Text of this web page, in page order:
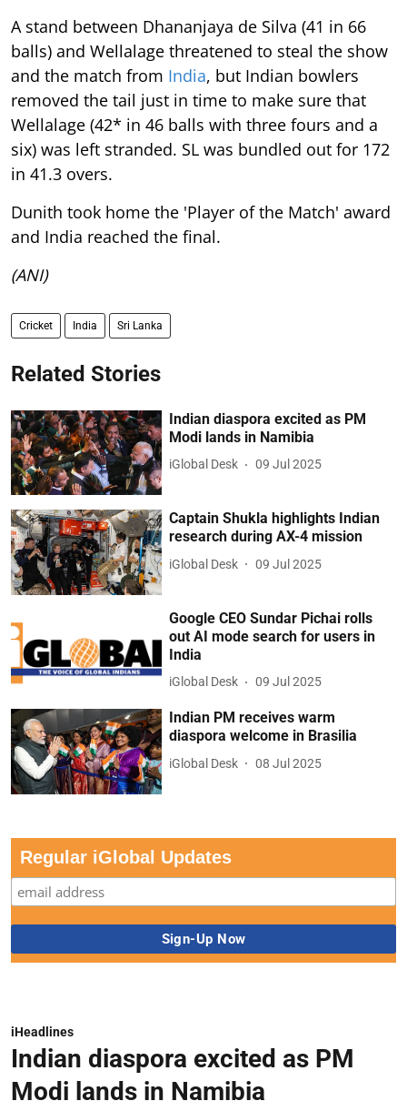
A stand between Dhananjaya de Silva (41 in 66
balls) and Wellalage threatened to steal the show
and the match from India, but Indian bowlers
removed the tail just in time to make sure that
Wellalage (42* in 46 balls with three fours and a
six) was left stranded. SL was bundled out for 172
in 41.3 overs.
Dunith took home the 'Player of the Match' award
and India reached the final.
(ANI)
Cricket India Sri Lanka
Related Stories
Indian diaspora excited as PM
Modi lands in Namibia
iGlobal Desk 09 Jul 2025
Captain Shukla highlights Indian
research during AX-4 mission
iGlobal Desk 09 Jul 2025
Google CEO Sundar Pichai rolls
out AI mode search for users in
India
iGlobal Desk 09 Jul 2025
Indian PM receives warm
diaspora welcome in Brasilia
iGlobal Desk 08 Jul 2025
Regular iGlobal Updates
iHeadlines
Indian diaspora excited as PM
Modi lands in Namibia